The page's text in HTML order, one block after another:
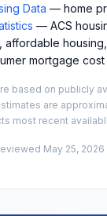
Data — home
— ACS
affordable
mortgage
based on publicly
are
most recent
May 25, 2026